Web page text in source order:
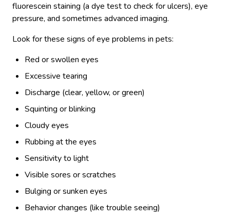
fluorescein staining (a dye test to check for ulcers), eye
pressure, and sometimes advanced imaging.
Look for these signs of eye problems in pets:
Red or swollen eyes
Excessive tearing
Discharge (clear, yellow, or green)
Squinting or blinking
Cloudy eyes
Rubbing at the eyes
Sensitivity to light
Visible sores or scratches
Bulging or sunken eyes
Behavior changes (like trouble seeing)